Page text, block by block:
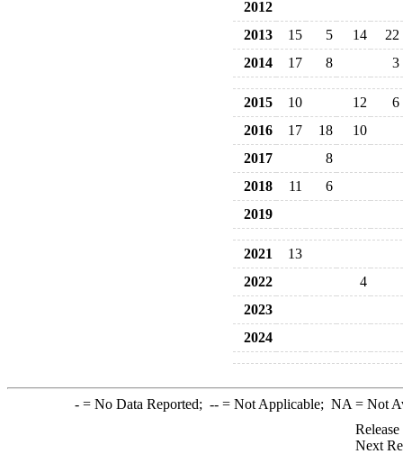
2012
2013
15 5 14
22
2014
17 8 3
2015 10 12
6
2016
17 18
10
2017
8
2018
11
6
2019
2021
13
2022
4
2023
2024
-= No Data Reported; --= Not Applicable; NA = Not
Next